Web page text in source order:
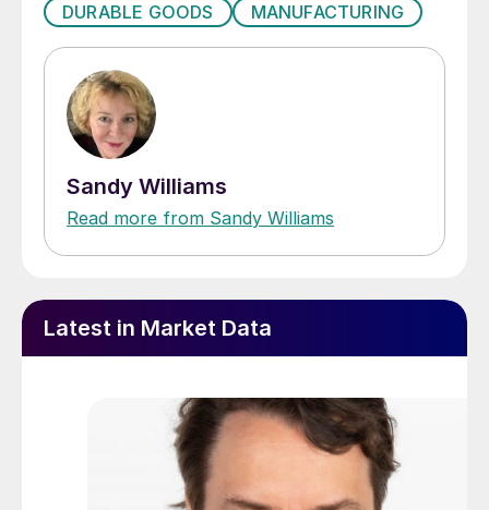
DURABLE GOODS MANUFACTURING
Sandy Williams
Read more from Sandy Williams
Latest in Market Data